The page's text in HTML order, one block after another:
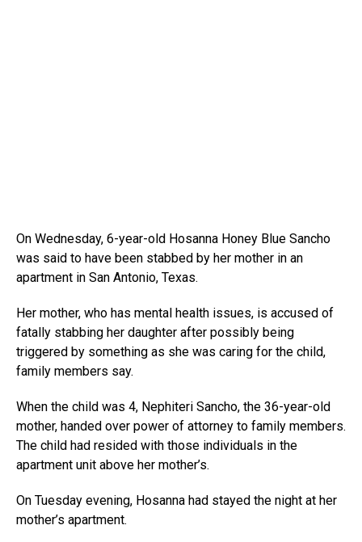
On Wednesday, 6-year-old Hosanna Honey Blue Sancho
was said to have been stabbed by her mother in an
apartment in San Antonio, Texas.
Her mother, who has mental health issues, is accused of
fatally stabbing her daughter after possibly being
triggered by something as she was caring for the child,
family members say.
When the child was 4, Nephiteri Sancho, the 36-year-old
mother, handed over power of attorney to family members.
The child had resided with those individuals in the
apartment unit above her mother’s.
On Tuesday evening, Hosanna had stayed the night at her
mother’s apartment.